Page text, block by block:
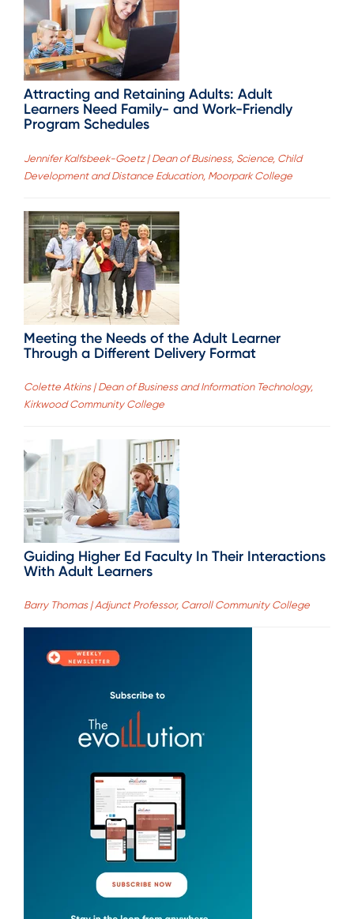
Attracting and Retaining Adults: Adult
Learners Need Family- and Work-Friendly
Program Schedules
Jennifer Kalfsbeek-Goetz | Dean of Business, Science, Child
Development and Distance Education, Moorpark College
Meeting the Needs of the Adult Learner
Through a Different Delivery Format
Colette Atkins | Dean of Business and Information Technology,
Kirkwood Community College
Guiding Higher Ed Faculty In Their Interactions
With Adult Learners
Barry Thomas | Adjunct Professor, Carroll Community College